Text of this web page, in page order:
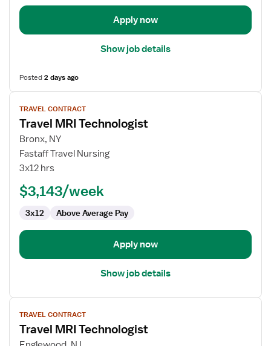
Apply now
Show job details
Posted2 days ago
View
job
details
for
Travel
MRI
TRAVEL CONTRACT
Travel MRI Technologist
Bronx, NY
Fastaff Travel Nursing
3x12 hrs
$3,143/week
3x12 Above Average Pay
Apply now
Show job details
View
job
details
for
TRAVEL CONTRACT
Travel MRI Technologist